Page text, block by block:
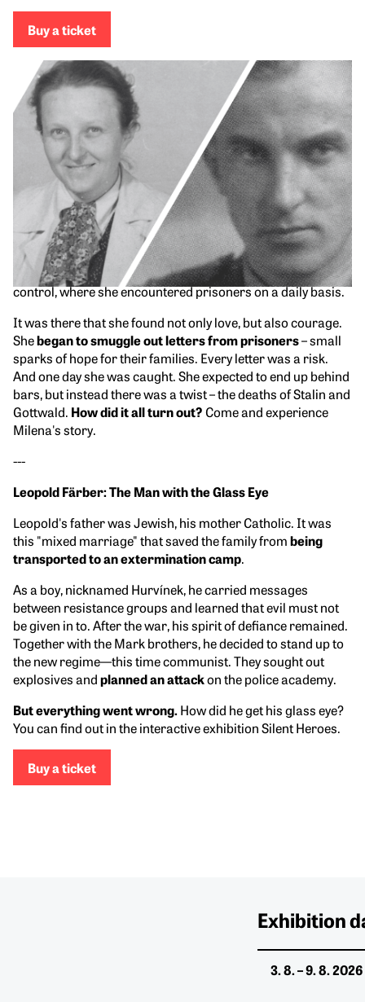
Buy a ticket
Visit next week
Stories from the 1950s
Milena Blatná: Letters from Underground
In 1952, Milena found herself in the Jáchymov mines,
which went down in history as a symbol of suffering. She
first worked in the accounting department, then in technical
control, where she encountered prisoners on a daily basis.
It was there that she found not only love, but also courage.
Shebegan to smuggle out letters from prisoners– small
sparks of hope for their families. Every letter was a risk.
And one day she was caught. She expected to end up behind
bars, but instead there was a twist – the deaths of Stalin and
Gottwald. How did it all turn out?Come and experience
Milena's story.
---
Leopold Färber: The Man with the Glass Eye
Leopold's father was Jewish, his mother Catholic. It was
this "mixed marriage" that saved the family frombeing
transported to an extermination camp.
As a boy, nicknamed Hurvínek, he carried messages
between resistance groups and learned that evil must not
be given in to. After the war, his spirit of defiance remained.
Together with the Mark brothers, he decided to stand up to
the new regime—this time communist. They sought out
explosives andplanned an attackon the police academy.
But everything went wrong.How did he get his glass eye?
You can find out in the interactive exhibition Silent Heroes.
Buy a ticket
Exhibition
3. 8. – 9. 8. 2026